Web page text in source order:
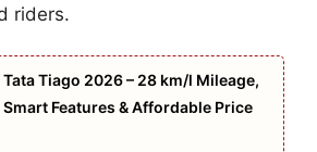
riders.
Tata Tiago 2026 – 28 km/l Mileage,
Smart Features & Affordable Price